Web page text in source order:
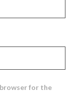
browser for the